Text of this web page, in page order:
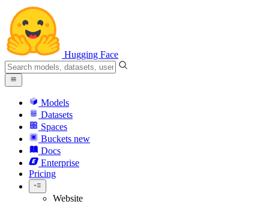
Hugging Face
Models
Datasets
Spaces
Buckets new
Docs
Enterprise
Pricing
Website